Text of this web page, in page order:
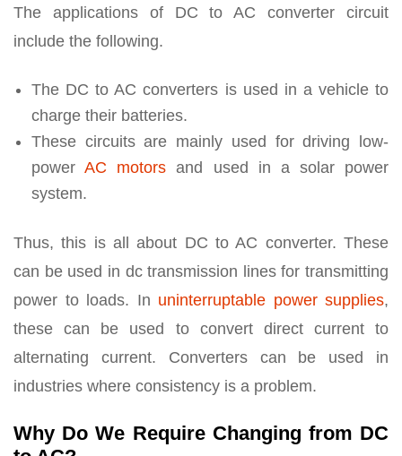
The applications of DC to AC converter circuit
include the following.
The DC to AC converters is used in a vehicle to
charge their batteries.
These circuits are mainly used for driving low-
powerAC motors and used in a solar power
system.
Thus, this is all about DC to AC converter. These
can be used in dc transmission lines for transmitting
power to loads. In uninterruptable power supplies,
these can be used to convert direct current to
alternating current. Converters can be used in
industries where consistency is a problem.
Why Do We Require Changing from DC